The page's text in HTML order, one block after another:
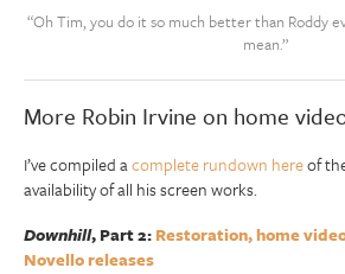
“Oh Tim, you do it so much better than Roddy
mean.”
More Robin Irvine on home
I’ve compiled acomplete rundown hereof
availability of all his screen works.
Downhill, Part 2:Restoration, home
Novello releases